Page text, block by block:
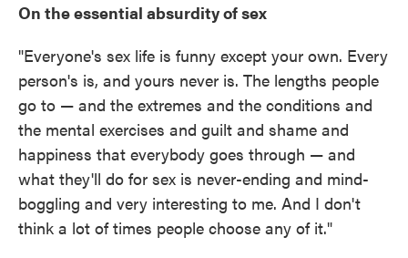
On the essential absurdity of sex
"Everyone's sex life is funny except your own. Every
person's is, and yours never is. The lengths people
go to — and the extremes and the conditions and
the mental exercises and guilt and shame and
happiness that everybody goes through — and
what they'll do for sex is never-ending and mind-
boggling and very interesting to me. And I don't
think a lot of times people choose any of it."